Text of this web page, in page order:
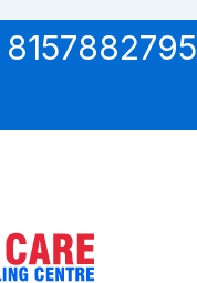
8157882795